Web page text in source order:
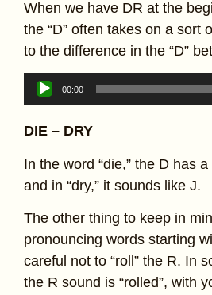
When we have DR at the
the “D” often takes on a sort
to the difference in the “D”
Audio
Player
00:00
DIE – DRY
In the word “die,” the D has
and in “dry,” it sounds like J.
The other thing to keep in
pronouncing words starting
careful not to “roll” the R. In
the R sound is “rolled”, with